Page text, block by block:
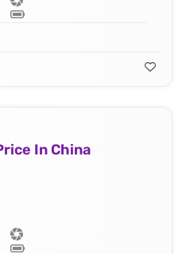
In China